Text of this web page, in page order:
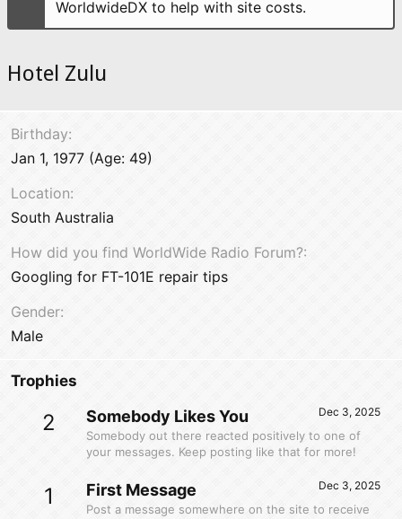
WorldwideDX to help with site costs.
Hotel Zulu
Birthday
Jan 1, 1977 (Age: 49)
Location
South Australia
How did you find WorldWide Radio Forum?
Googling for FT-101E repair tips
Gender
Male
Trophies
2 Dec 3, 2025
Somebody Likes You
Somebody out there reacted positively to one of
your messages. Keep posting like that for more!
1 Dec 3, 2025
First Message
Post a message somewhere on the site to receive